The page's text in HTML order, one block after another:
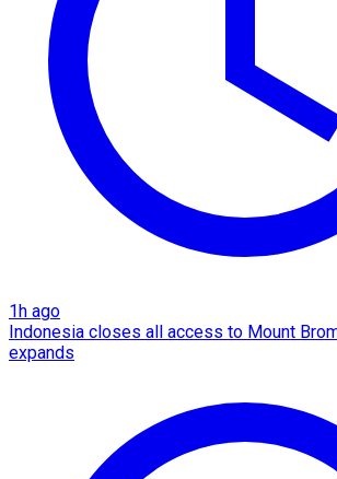
1h ago
Indonesia closes all access to Mount
expands